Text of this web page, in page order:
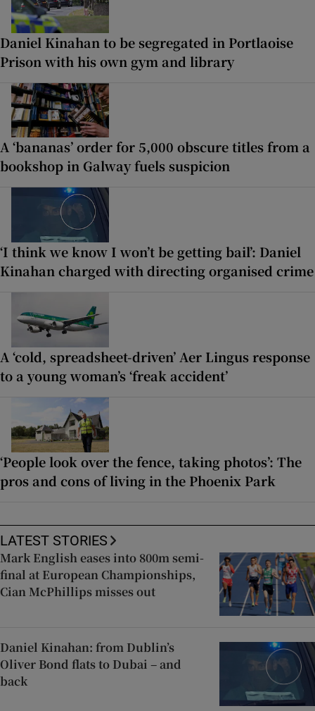
Daniel Kinahan to be segregated in Portlaoise
Prison with his own gym and library
A ‘bananas’ order for 5,000 obscure titles from a
bookshop in Galway fuels suspicion
‘I think we know I won’t be getting bail’: Daniel
Kinahan charged with directing organised crime
A ‘cold, spreadsheet-driven’ Aer Lingus response
to a young woman’s ‘freak accident’
‘People look over the fence, taking photos’: The
pros and cons of living in the Phoenix Park
LATEST STORIES
Mark English eases into 800m semi-
final at European Championships,
Cian McPhillips misses out
Daniel Kinahan: from Dublin’s
Oliver Bond flats to Dubai – and
back